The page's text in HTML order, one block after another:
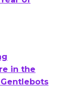
of
in the